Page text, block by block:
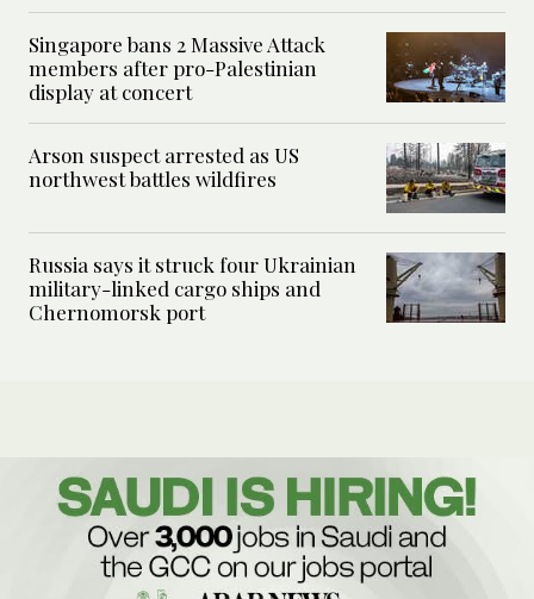
Singapore bans 2 Massive Attack
members after pro-Palestinian
display at concert
Arson suspect arrested as US
northwest battles wildfires
Russia says it struck four Ukrainian
military-linked cargo ships and
Chernomorsk port